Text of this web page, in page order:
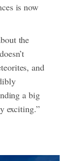
is now
the
and
a big
exciting.”